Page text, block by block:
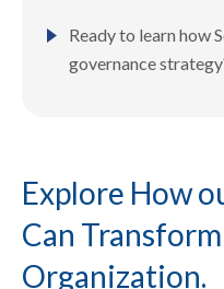
Explore How
Can
Organization.
Ready to learn how
governance